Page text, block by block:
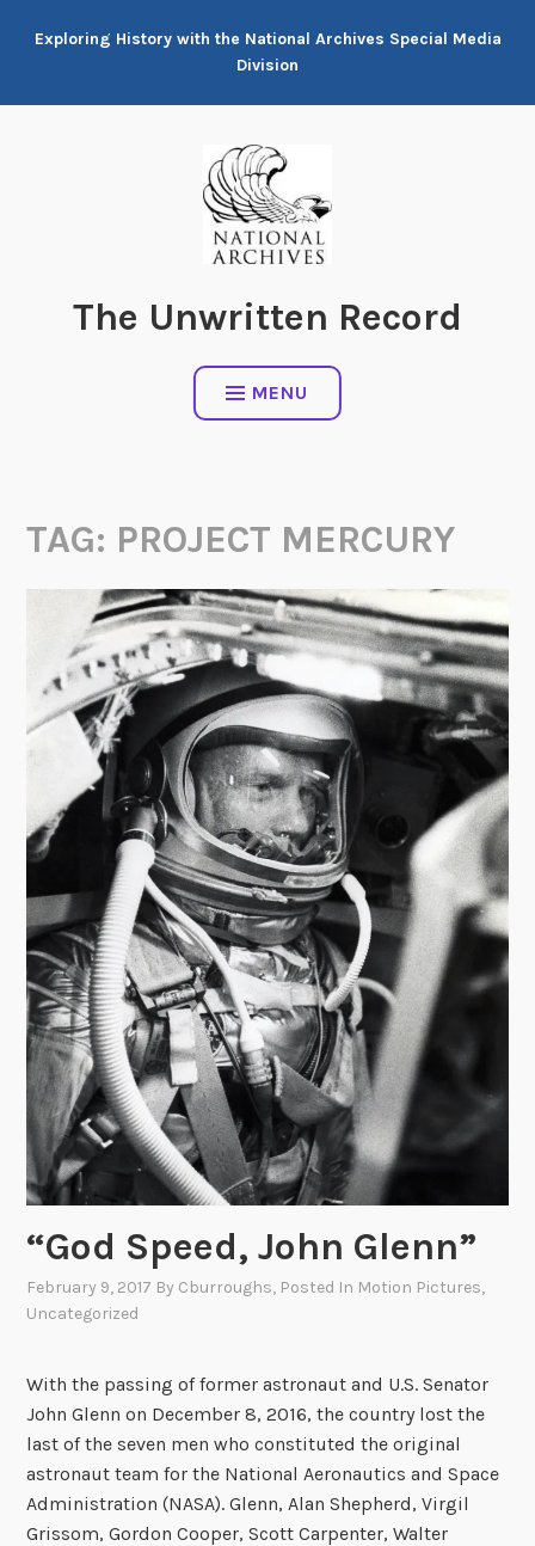
Exploring History with the National Archives Special Media
Division
The Unwritten Record
MENU
TAG: PROJECT MERCURY
“God Speed, John Glenn”
February 9, 2017 By Cburroughs, Posted In Motion Pictures,
Uncategorized
With the passing of former astronaut and U.S. Senator
John Glenn on December 8, 2016, the country lost the
last of the seven men who constituted the original
astronaut team for the National Aeronautics and Space
Administration (NASA). Glenn, Alan Shepherd, Virgil
Grissom, Gordon Cooper, Scott Carpenter, Walter